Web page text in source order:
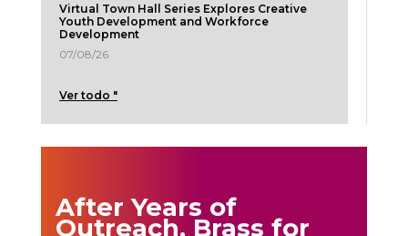
Virtual Town Hall Series Explores Creative
Youth Development and Workforce
Development
07/08/26
Ver todo "
After Years of
Outreach, Brass for